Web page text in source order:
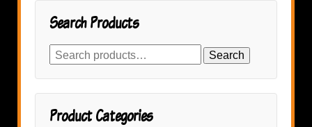
Search Products
Search
for: Search
Product Categories